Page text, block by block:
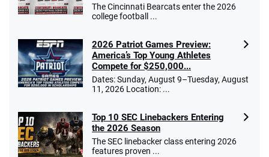
The Cincinnati Bearcats enter the 2026
college football ...
2026 Patriot Games Preview:
America’s Top Young Athletes
Compete for $250,000...
Dates: Sunday, August 9–Tuesday, August
11, 2026 Location: ...
Top 10 SEC Linebackers Entering
the 2026 Season
The SEC linebacker class entering 2026
features proven ...